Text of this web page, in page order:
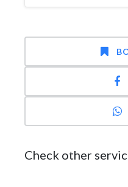
Check other